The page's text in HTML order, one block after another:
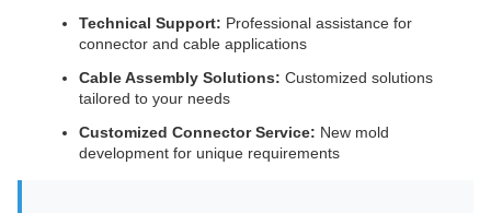
Technical Support: Professional assistance for
connector and cable applications
Cable Assembly Solutions: Customized solutions
tailored to your needs
Customized Connector Service: New mold
development for unique requirements